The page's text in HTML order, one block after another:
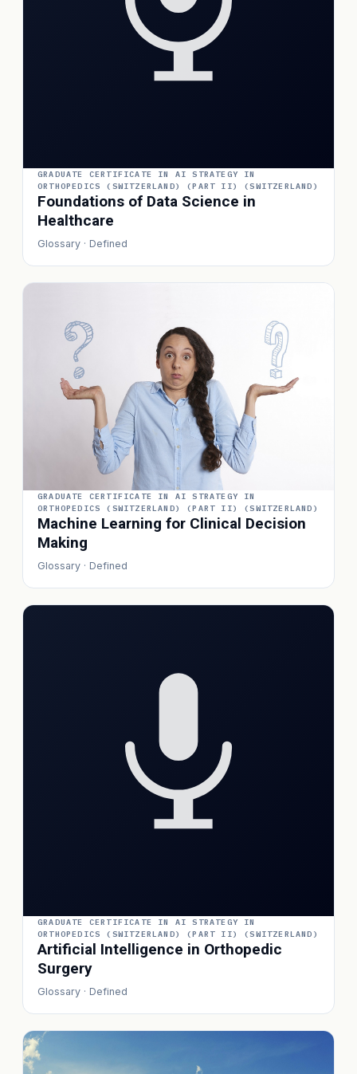
GRADUATE CERTIFICATE IN AI STRATEGY IN
ORTHOPEDICS (SWITZERLAND) (PART II) (SWITZERLAND)
Foundations of Data Science in
Healthcare
Glossary · Defined
GRADUATE CERTIFICATE IN AI STRATEGY IN
ORTHOPEDICS (SWITZERLAND) (PART II) (SWITZERLAND)
Machine Learning for Clinical Decision
Making
Glossary · Defined
GRADUATE CERTIFICATE IN AI STRATEGY IN
ORTHOPEDICS (SWITZERLAND) (PART II) (SWITZERLAND)
Artificial Intelligence in Orthopedic
Surgery
Glossary · Defined